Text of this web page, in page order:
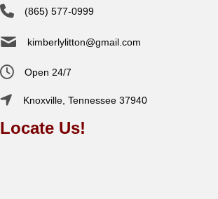
(865) 577-0999
kimberlylitton@gmail.com
Open 24/7
Knoxville, Tennessee 37940
Locate Us!